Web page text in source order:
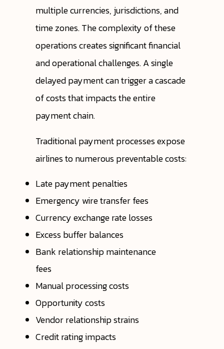
multiple currencies, jurisdictions, and
time zones. The complexity of these
operations creates significant financial
and operational challenges. A single
delayed payment can trigger a cascade
of costs that impacts the entire
payment chain.
Traditional payment processes expose
airlines to numerous preventable costs:
Late payment penalties
Emergency wire transfer fees
Currency exchange rate losses
Excess buffer balances
Bank relationship maintenance
fees
Manual processing costs
Opportunity costs
Vendor relationship strains
Credit rating impacts